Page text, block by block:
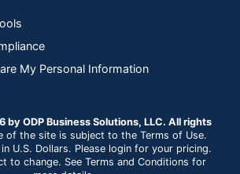
My Personal Information
ODP Business Solutions, LLC. All rights
of the site is subject to the Terms of Use.
U.S. Dollars. Please login for your pricing.
to change. See Terms and Conditions for